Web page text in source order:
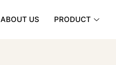
ABOUT US PRODUCT